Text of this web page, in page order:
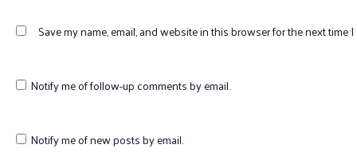
Save my name, email, and website in this browser for the next time
Notify me of follow-up comments by email.
Notify me of new posts by email.